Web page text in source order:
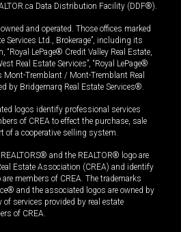
Data Distribution Facility (DDF®).
and operated. Those offices marked
Services Ltd., Brokerage”, including its
“Royal LePage® Credit Valley Real Estate,
Real Estate Services”, “Royal LePage®
Mont-Tremblant / Mont-Tremblant Real
by Bridgemarq Real Estate Services®.
logos identify professional services
of CREA to effect the purchase, sale
of a cooperative selling system.
and the REALTOR® logo are
Estate Association (CREA) and identify
members of CREA. The trademarks
and the associated logos are owned by
services provided by real estate
of CREA.